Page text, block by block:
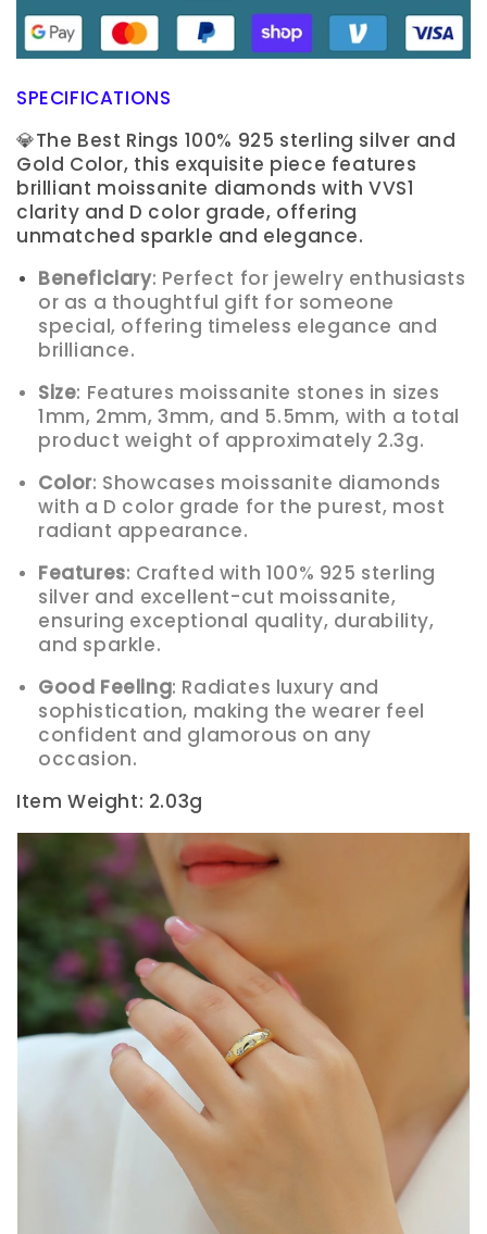
SPECIFICATIONS
💎The Best Rings 100% 925 sterling silver and
Gold Color, this exquisite piece features
brilliant moissanite diamonds with VVS1
clarity and D color grade, offering
unmatched sparkle and elegance.
Beneficiary: Perfect for jewelry enthusiasts
or as a thoughtful gift for someone
special, offering timeless elegance and
brilliance.
Size: Features moissanite stones in sizes
1mm, 2mm, 3mm, and 5.5mm, with a total
product weight of approximately 2.3g.
Color: Showcases moissanite diamonds
with a D color grade for the purest, most
radiant appearance.
Features: Crafted with 100% 925 sterling
silver and excellent-cut moissanite,
ensuring exceptional quality, durability,
and sparkle.
Good Feeling: Radiates luxury and
sophistication, making the wearer feel
confident and glamorous on any
occasion.
Item Weight: 2.03g